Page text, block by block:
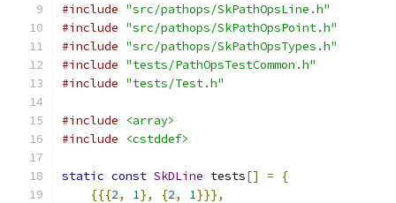
#include "src/pathops/SkPathOpsLine.h"
#include "src/pathops/SkPathOpsPoint.h"
#include "src/pathops/SkPathOpsTypes.h"
#include "tests/PathOpsTestCommon.h"
#include "tests/Test.h"
#include
<array>
#include
<cstddef>
static const SkDLine tests[] =
{
{{{2, 1}, {2, 1}}},